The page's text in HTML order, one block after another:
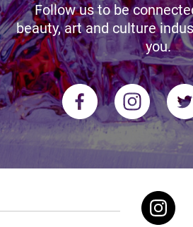
Follow us to be
beauty, art and culture
you.